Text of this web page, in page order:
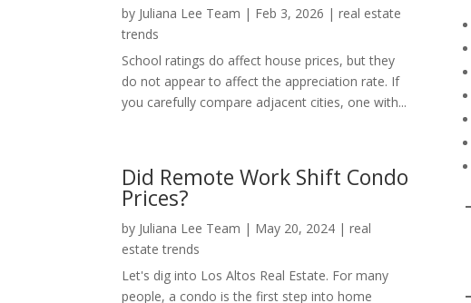
by Juliana Lee Team | Feb 3, 2026 |real estate
trends
School ratings do affect house prices, but they
do not appear to affect the appreciation rate. If
you carefully compare adjacent cities, one with...
Did Remote Work Shift Condo
Prices?
by Juliana Lee Team | May 20, 2024 |real
estate trends
Let's dig into Los Altos Real Estate. For many
people, a condo is the first step into home